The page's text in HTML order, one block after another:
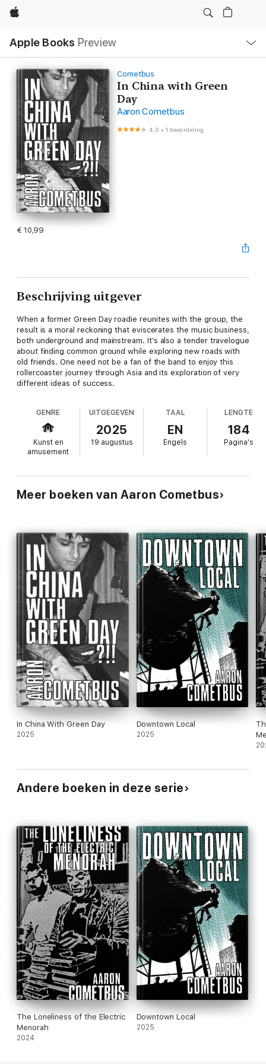
Apple
Apple Books Preview
lokaal
navigatiemenu
Cometbus
In China with Green
Day
Aaron Cometbus
4,0 •1 beoordeling
€ 10,99
Beschrijving uitgever
When a former Green Day roadie reunites with the group, the
result is a moral reckoning that eviscerates the music business,
both underground and mainstream. It’s also a tender travelogue
about finding common ground while exploring new roads with
old friends. One need not be a fan of the band to enjoy this
rollercoaster journey through Asia and its exploration of very
different ideas of success.
GENRE
Kunst en
amusement
UITGEGEVEN
2025
19 augustus
TAAL
EN
Engels
LENGTE
184
Pagina's
Meer boeken van Aaron Cometbus
In China With Green Day
2025
Downtown Local
2025
Andere boeken in deze serie
The Loneliness of the Electric
Menorah
2024
Downtown Local
2025